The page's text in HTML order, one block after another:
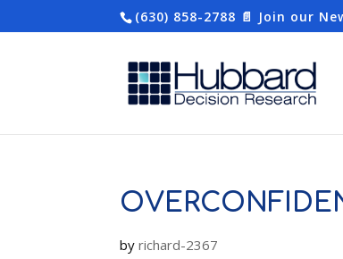
(630) 858-2788 📄 Join our
byrichard-2367